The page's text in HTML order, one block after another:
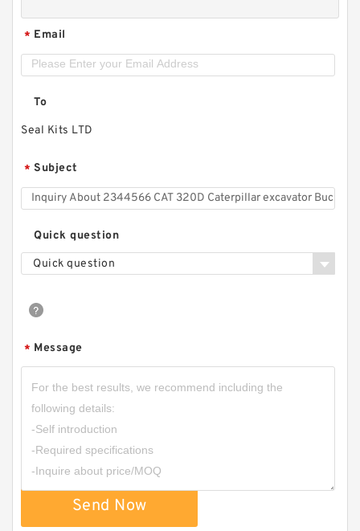
* Email
To
Seal Kits LTD
* Subject
Quick question
Quick question
* Message
Send Now